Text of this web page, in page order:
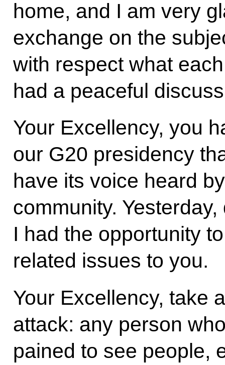
home, and I am very
exchange on the
with respect what
had a peaceful
Your Excellency, you
our G20 presidency
have its voice heard
community.
I had the opportunity
related issues to you.
Your Excellency, take
attack: any person
pained to see people,